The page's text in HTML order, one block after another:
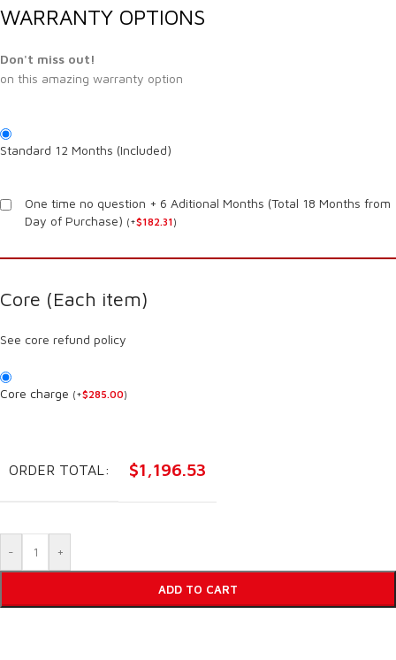
WARRANTY OPTIONS
Don't miss out!
on this amazing warranty option
Standard 12 Months (Included)
One time no question + 6 Aditional Months (Total 18 Months from
Day of Purchase) (+$182.31)
Core (Each item)
See core refund policy
Core charge (+$285.00)
ORDER TOTAL: $1,196.53
- +
ADD TO CART